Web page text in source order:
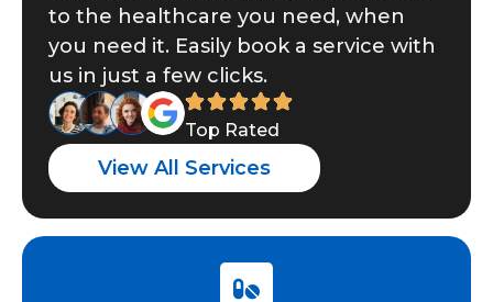
to the healthcare you need, when
you need it. Easily book a service with
us in just a few clicks.
Top Rated
View All Services